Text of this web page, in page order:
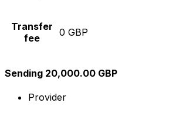
Transfer
fee
0 GBP
Sending 20,000.00 GBP
Provider